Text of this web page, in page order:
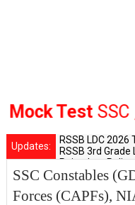
TestSSC ,
Updates:
RSSB LDC
RSSB 3rd
Rajasthan
CET 12th Exam
RPSC Senior
SSC Constables
Forces (CAPFs),